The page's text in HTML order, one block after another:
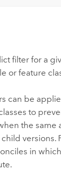
filter for a
or feature
can be
to
the same
versions.
in